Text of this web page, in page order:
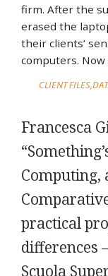
firm. After the
erased the
their clients’
computers.
CLIENT FILES
Francesca
Computing,
practical
differences
Scuola